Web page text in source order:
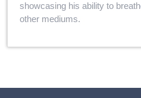
showcasing his ability to
other mediums.